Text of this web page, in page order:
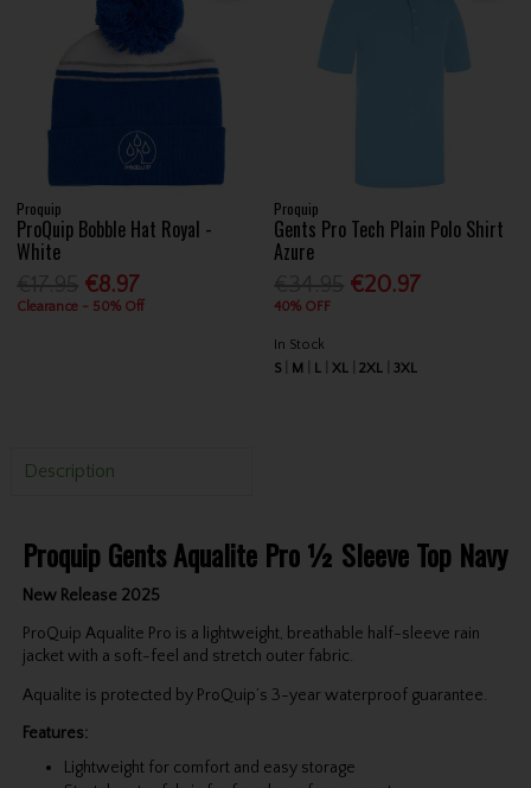
Proquip
ProQuip Bobble Hat Royal -
White
€8.97
Clearance - 50% Off
Proquip
Gents Pro Tech Plain Polo Shirt
Azure
€20.97
40% OFF
In Stock
S
M L XL 2XL 3XL
Description
Proquip Gents Aqualite Pro ½ Sleeve Top Navy
New Release 2025
ProQuip Aqualite Pro is a lightweight, breathable half-sleeve rain
jacket with a soft-feel and stretch outer fabric.
Aqualite is protected by ProQuip’s 3-year waterproof guarantee.
Features:
Lightweight for comfort and easy storage